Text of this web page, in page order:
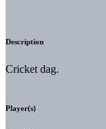
Description
Cricket dag.
Player(s)